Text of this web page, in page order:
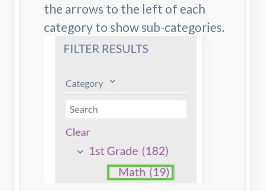
the arrows to the left of each
category to show sub-categories.